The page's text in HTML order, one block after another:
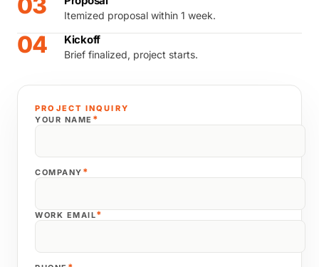
Itemized proposal within 1 week.
04 Kickoff
Brief finalized, project starts.
PROJECT INQUIRY
YOUR NAME *
COMPANY *
WORK EMAIL*